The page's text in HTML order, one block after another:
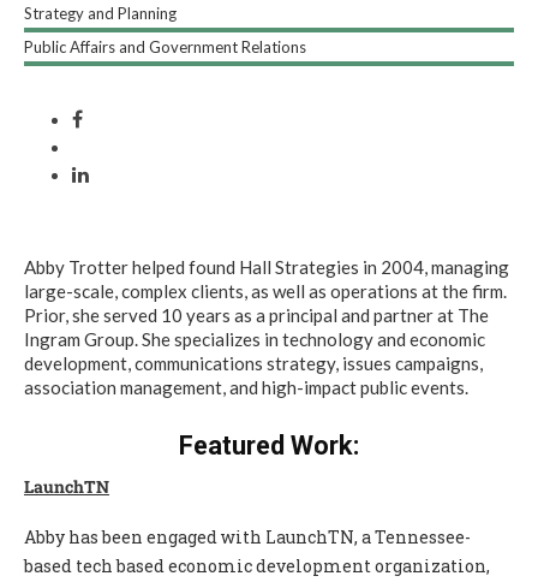
Abby Trotter helped found Hall Strategies in 2004, managing
large-scale, complex clients, as well as operations at the firm.
Prior, she served 10 years as a principal and partner at The
Ingram Group. She specializes in technology and economic
development, communications strategy, issues campaigns,
association management, and high-impact public events.
Strategy and Planning
Public Affairs and Government Relations
Featured Work:
LaunchTN
Abby has been engaged with LaunchTN, a Tennessee-
based tech based economic development organization,